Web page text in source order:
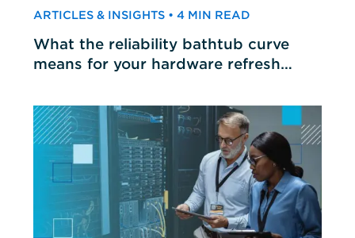
ARTICLES & INSIGHTS • 4 MIN READ
What the reliability bathtub curve
means for your hardware refresh